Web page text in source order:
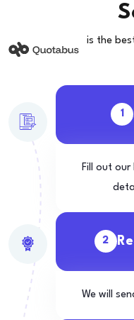
is the
1
Fill out
2
We will